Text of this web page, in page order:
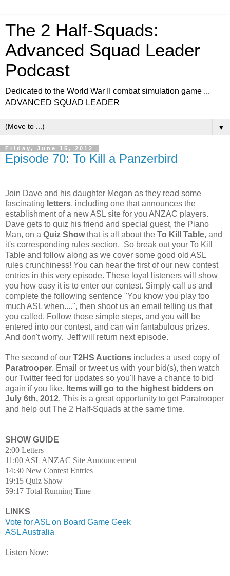
The 2 Half-Squads:
Advanced Squad Leader
Podcast
Dedicated to the World War II combat simulation game ...
ADVANCED SQUAD LEADER
▼
Friday, June 15, 2012
Episode 70: To Kill a Panzerbird
Join Dave and his daughter Megan as they read some
fascinating letters, including one that announces the
establishment of a new ASL site for you ANZAC players.
Dave gets to quiz his friend and special guest, the Piano
Man, on a Quiz Showthat is all about the To Kill Table, and
it's corresponding rules section. So break out your To Kill
Table and follow along as we cover some good old ASL
rules crunchiness! You can hear the first of our new contest
entries in this very episode. These loyal listeners will show
you how easy it is to enter our contest. Simply call us and
complete the following sentence "You know you play too
much ASL when....", then shoot us an email telling us that
you called. Follow those simple steps, and you will be
entered into our contest, and can win fantabulous prizes.
And don't worry. Jeff will return next episode.
The second of our T2HS Auctions includes a used copy of
Paratrooper. Email or tweet us with your bid(s), then watch
our Twitter feed for updates so you'll have a chance to bid
again if you like. Items will go to the highest bidders on
July 6th, 2012. This is a great opportunity to get Paratrooper
and help out The 2 Half-Squads at the same time.
SHOW GUIDE
2:00 Letters
11:00 ASL ANZAC Site Announcement
14:30 New Contest Entries
19:15 Quiz Show
59:17 Total Running Time
LINKS
Vote for ASL on Board Game Geek
ASL Australia
Listen Now: